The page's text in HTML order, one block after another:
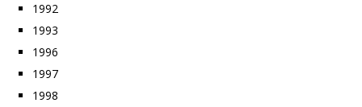
1992
1993
1996
1997
1998